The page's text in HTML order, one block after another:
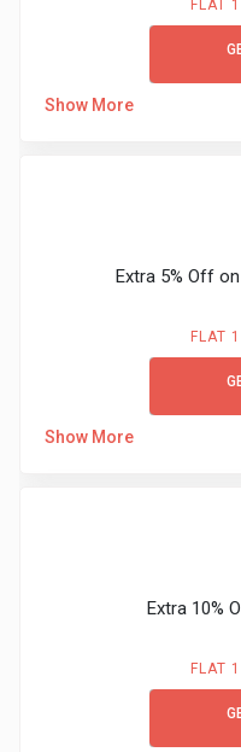
FLAT
Show More
Extra 5% Off
FLAT
Show More
Extra 10%
FLAT